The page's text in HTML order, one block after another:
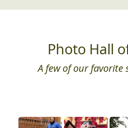
Photo Hall
A few of our favorite